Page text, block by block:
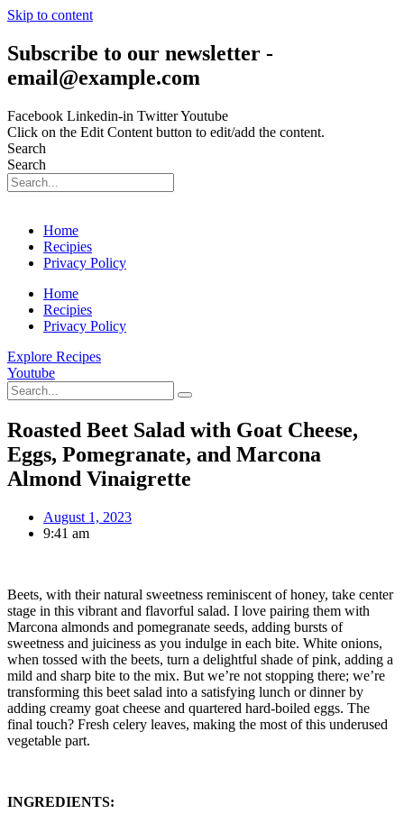
Skip to content
Subscribe to our newsletter -
email@example.com
Facebook Linkedin-in TwitterYoutube
Click on the Edit Content button to edit/add the content.
Search
Search
Home
Recipies
Privacy Policy
Home
Recipies
Privacy Policy
Explore Recipes
Youtube
Roasted Beet Salad with Goat Cheese,
Eggs, Pomegranate, and Marcona
Almond Vinaigrette
August 1, 2023
9:41 am
Beets, with their natural sweetness reminiscent of honey, take center
stage in this vibrant and flavorful salad. I love pairing them with
Marcona almonds and pomegranate seeds, adding bursts of
sweetness and juiciness as you indulge in each bite. White onions,
when tossed with the beets, turn a delightful shade of pink, adding a
mild and sharp bite to the mix. But we’re not stopping there; we’re
transforming this beet salad into a satisfying lunch or dinner by
adding creamy goat cheese and quartered hard-boiled eggs. The
final touch? Fresh celery leaves, making the most of this underused
vegetable part.
INGREDIENTS: